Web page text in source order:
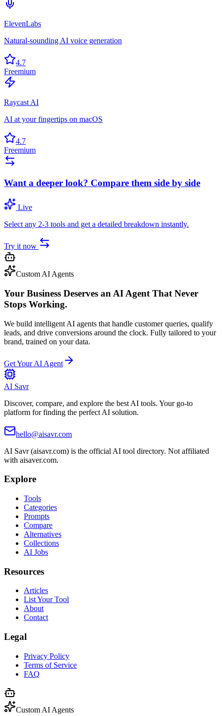
ElevenLabs
Natural-sounding AI voice generation
4.7
Freemium
Raycast AI
AI at your fingertips on macOS
4.7
Freemium
Want a deeper look? Compare them side by side
Live
Select any 2-3 tools and get a detailed breakdown instantly.
Try it now
Custom AI Agents
Your Business Deserves an AI Agent That Never
Stops Working.
We build intelligent AI agents that handle customer queries, qualify
leads, and drive conversions around the clock. Fully tailored to your
brand, trained on your data.
Get Your AI Agent
AI Savr
Discover, compare, and explore the best AI tools. Your go-to
platform for finding the perfect AI solution.
hello@aisavr.com
AI Savr (aisavr.com) is the official AI tool directory. Not affiliated
with aisaver.com.
Explore
Tools
Categories
Prompts
Compare
Alternatives
Collections
AI Jobs
Resources
Articles
List Your Tool
About
Contact
Legal
Privacy Policy
Terms of Service
FAQ
Custom AI Agents